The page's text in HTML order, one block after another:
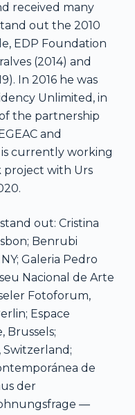
received many
out the 2010
EDP Foundation
(2014) and
In 2016 he was
Unlimited, in
the partnership
and
is currently working
project with Urs
out: Cristina
Benrubi
Galeria Pedro
Nacional de Arte
Fotoforum,
Espace
Brussels;
Switzerland;
de
der
—